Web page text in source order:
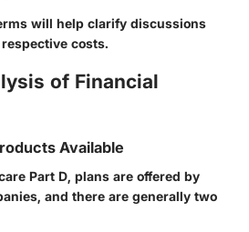
will help clarify discussions
costs.
of Financial
Available
Part D, plans are offered by
and there are generally two